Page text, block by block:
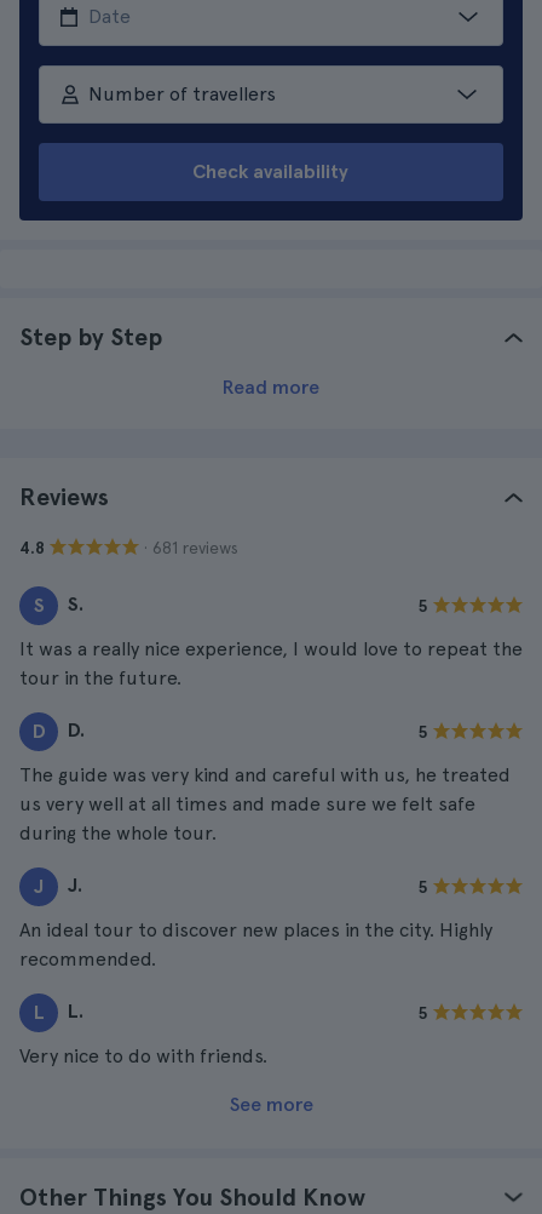
Number of travellers
Check availability
Step by Step
Read more
Reviews
4.8 · 681 reviews
S S. 5
It was a really nice experience, I would love to repeat the
tour in the future.
D D. 5
The guide was very kind and careful with us, he treated
us very well at all times and made sure we felt safe
during the whole tour.
J J. 5
An ideal tour to discover new places in the city. Highly
recommended.
L L. 5
Very nice to do with friends.
See more
Other Things You Should Know